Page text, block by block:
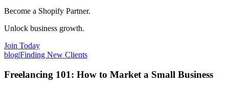
Become a Shopify Partner.
Unlock business growth.
Join Today
blog|Finding New Clients
Freelancing 101: How to Market a Small Business